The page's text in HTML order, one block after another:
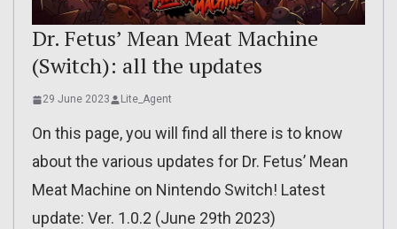
Dr. Fetus’ Mean Meat Machine
(Switch): all the updates
29 June 2023 Lite_Agent
On this page, you will find all there is to know
about the various updates for Dr. Fetus’ Mean
Meat Machine on Nintendo Switch! Latest
update: Ver. 1.0.2 (June 29th 2023)